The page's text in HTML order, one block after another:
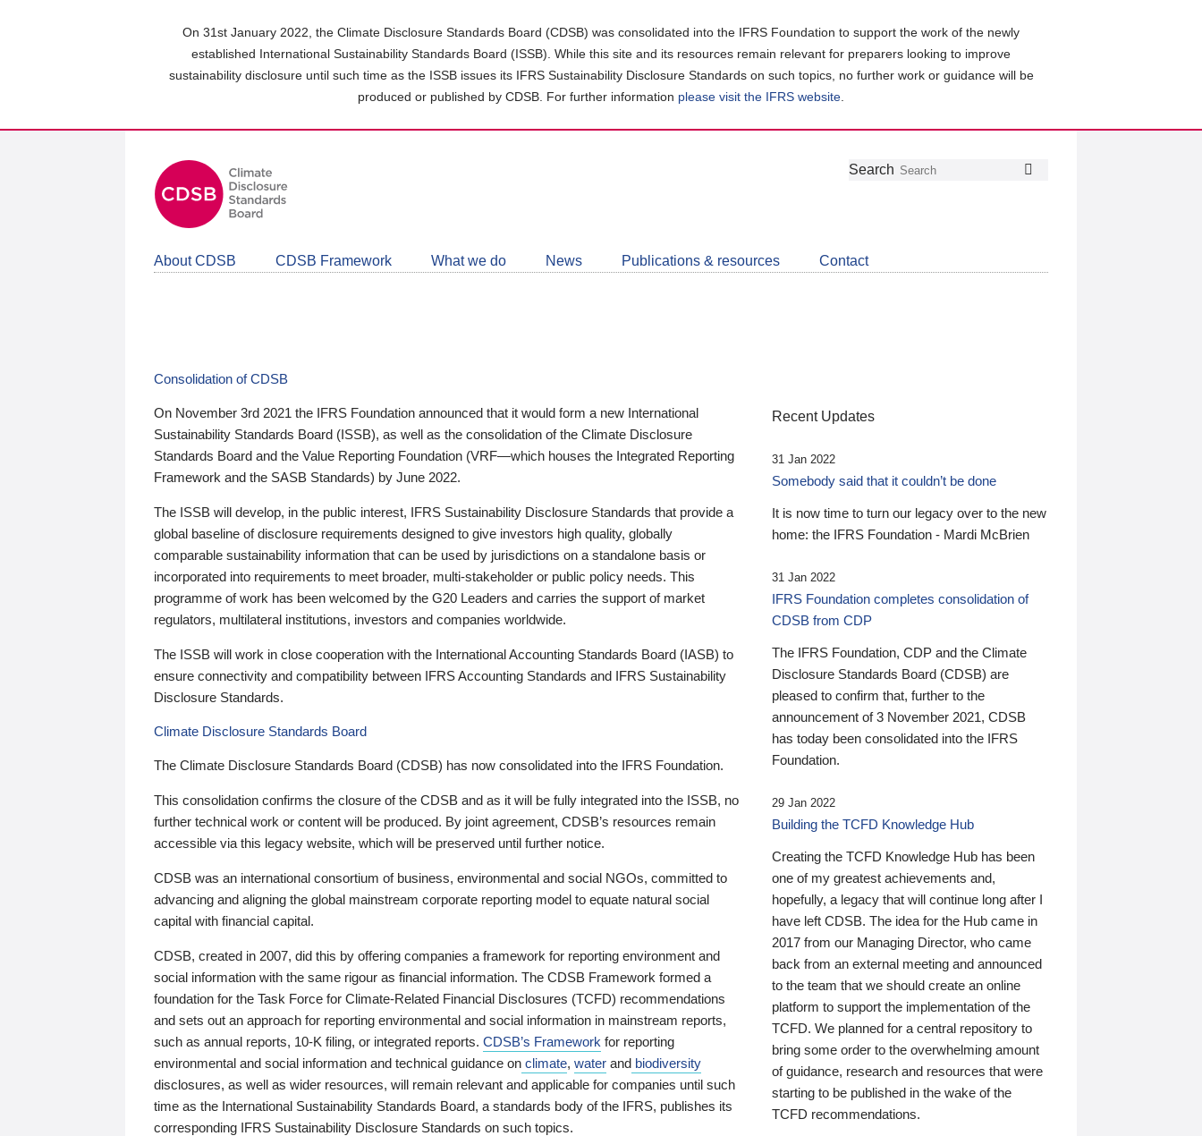
On 31st January 2022, the Climate Disclosure Standards Board (CDSB) was consolidated into the IFRS Foundation to support the work of the newly
established International Sustainability Standards Board (ISSB). While this site and its resources remain relevant for preparers looking to improve
sustainability disclosure until such time as the ISSB issues its IFRS Sustainability Disclosure Standards on such topics, no further work or guidance will be
produced or published by CDSB. For further information please visit the IFRS website
Follow
Join
LinkedIn
Get
about
CDSB
Search
About CDSB CDSB Framework What we do News Publications & resources Contact
Consolidation of CDSB
On November 3rd 2021 the IFRS Foundation announced that it would form a new International
Sustainability Standards Board (ISSB), as well as the consolidation of the Climate Disclosure
Standards Board and the Value Reporting Foundation (VRF—which houses the Integrated Reporting
Framework and the SASB Standards) by June 2022.
The ISSB will develop, in the public interest, IFRS Sustainability Disclosure Standards that provide a
global baseline of disclosure requirements designed to give investors high quality, globally
comparable sustainability information that can be used by jurisdictions on a standalone basis or
incorporated into requirements to meet broader, multi-stakeholder or public policy needs. This
programme of work has been welcomed by the G20 Leaders and carries the support of market
regulators, multilateral institutions, investors and companies worldwide.
The ISSB will work in close cooperation with the International Accounting Standards Board (IASB) to
ensure connectivity and compatibility between IFRS Accounting Standards and IFRS Sustainability
Disclosure Standards.
Climate Disclosure Standards Board
The Climate Disclosure Standards Board (CDSB) has now consolidated into the IFRS Foundation.
This consolidation confirms the closure of the CDSB and as it will be fully integrated into the ISSB, no
further technical work or content will be produced. By joint agreement, CDSB’s resources remain
accessible via this legacy website, which will be preserved until further notice.
CDSB was an international consortium of business, environmental and social NGOs, committed to
advancing and aligning the global mainstream corporate reporting model to equate natural social
capital with financial capital.
CDSB, created in 2007, did this by offering companies a framework for reporting environment and
social information with the same rigour as financial information. The CDSB Framework formed a
foundation for the Task Force for Climate-Related Financial Disclosures (TCFD) recommendations
and sets out an approach for reporting environmental and social information in mainstream reports,
such as annual reports, 10-K filing, or integrated reports. CDSB’s Framework for reporting
environmental and social information and technical guidance on climate, water and biodiversity
disclosures, as well as wider resources, will remain relevant and applicable for companies until such
time as the International Sustainability Standards Board, a standards body of the IFRS, publishes its
corresponding IFRS Sustainability Disclosure Standards on such topics.
Recent Updates
31 Jan 2022
Somebody said that it couldn’t be done
It is now time to turn our legacy over to the new
home: the IFRS Foundation - Mardi McBrien
31 Jan 2022
IFRS Foundation completes consolidation of
CDSB from CDP
The IFRS Foundation, CDP and the Climate
Disclosure Standards Board (CDSB) are
pleased to confirm that, further to the
announcement of 3 November 2021, CDSB
has today been consolidated into the IFRS
Foundation.
29 Jan 2022
Building the TCFD Knowledge Hub
Creating the TCFD Knowledge Hub has been
one of my greatest achievements and,
hopefully, a legacy that will continue long after I
have left CDSB. The idea for the Hub came in
2017 from our Managing Director, who came
back from an external meeting and announced
to the team that we should create an online
platform to support the implementation of the
TCFD. We planned for a central repository to
bring some order to the overwhelming amount
of guidance, research and resources that were
starting to be published in the wake of the
TCFD recommendations.